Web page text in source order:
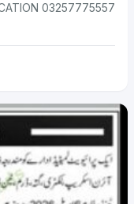
03257775557